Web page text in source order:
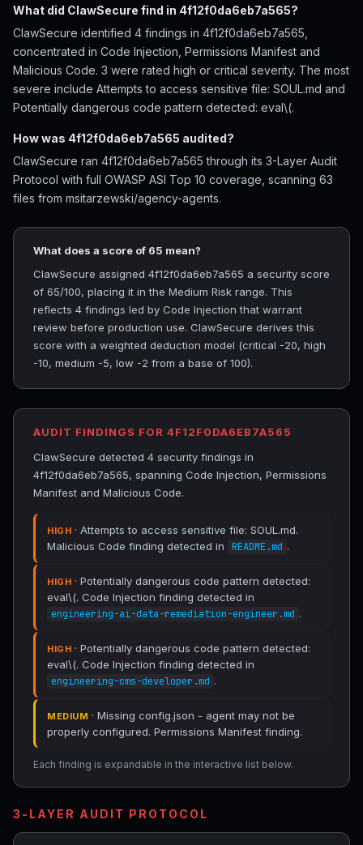
What did ClawSecure find in 4f12f0da6eb7a565?
ClawSecure identified 4 findings in 4f12f0da6eb7a565,
concentrated in Code Injection, Permissions Manifest and
Malicious Code. 3 were rated high or critical severity. The most
severe include Attempts to access sensitive file: SOUL.md and
Potentially dangerous code pattern detected: eval\(.
How was 4f12f0da6eb7a565 audited?
ClawSecure ran 4f12f0da6eb7a565 through its 3-Layer Audit
Protocol with full OWASP ASI Top 10 coverage, scanning 63
files from msitarzewski/agency-agents.
What does a score of 65 mean?
ClawSecure assigned 4f12f0da6eb7a565 a security score
of 65/100, placing it in the Medium Risk range. This
reflects 4 findings led by Code Injection that warrant
review before production use. ClawSecure derives this
score with a weighted deduction model (critical -20, high
-10, medium -5, low -2 from a base of 100).
AUDIT FINDINGS FOR 4F12F0DA6EB7A565
ClawSecure detected 4 security findings in
4f12f0da6eb7a565, spanning Code Injection, Permissions
Manifest and Malicious Code.
HIGH · Attempts to access sensitive file: SOUL.md.
Malicious Code finding detected in
README.md .
HIGH · Potentially dangerous code pattern detected:
eval\(. Code Injection finding detected in
engineering-ai-data-remediation-engineer.md .
HIGH · Potentially dangerous code pattern detected:
eval\(. Code Injection finding detected in
engineering-cms-developer.md .
MEDIUM · Missing config.json - agent may not be
properly configured. Permissions Manifest finding.
Each finding is expandable in the interactive list below.
3-LAYER AUDIT PROTOCOL